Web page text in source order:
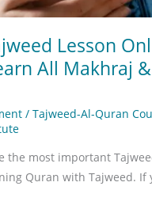
Lesson
All Makhraj
/Tajweed-Al-Quran
the most important
Quran with Tajweed. If